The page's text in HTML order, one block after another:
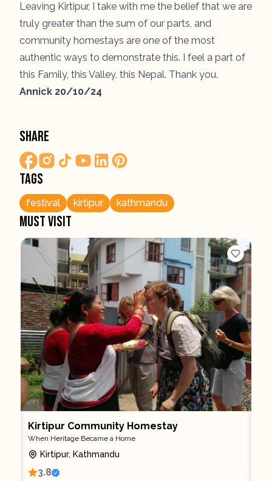
Leaving Kirtipur, I take with me the belief that we are
truly greater than the sum of our parts, and
community homestays are one of the most
authentic ways to demonstrate this. I feel a part of
this Family, this Valley, this Nepal. Thank you.
Annick 20/10/24
Share
Tags
festival kirtipur kathmandu
Must visit
Kirtipur Community Homestay
When Heritage Became a Home
Kirtipur, Kathmandu
3.8